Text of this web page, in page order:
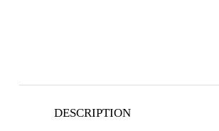
DESCRIPTION